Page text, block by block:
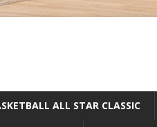
ALL STAR CLASSIC